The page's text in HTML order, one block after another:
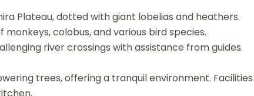
Plateau, dotted with giant lobelias and heathers.
monkeys, colobus, and various bird species.
river crossings with assistance from guides.
trees, offering a tranquil environment. Facilities